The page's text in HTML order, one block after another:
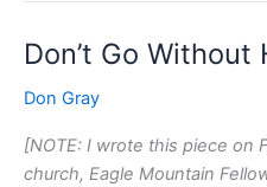
Don’t Go Without
Don Gray
[NOTE: I wrote this piece on
church, Eagle Mountain
Don’t
Without
His
Presence